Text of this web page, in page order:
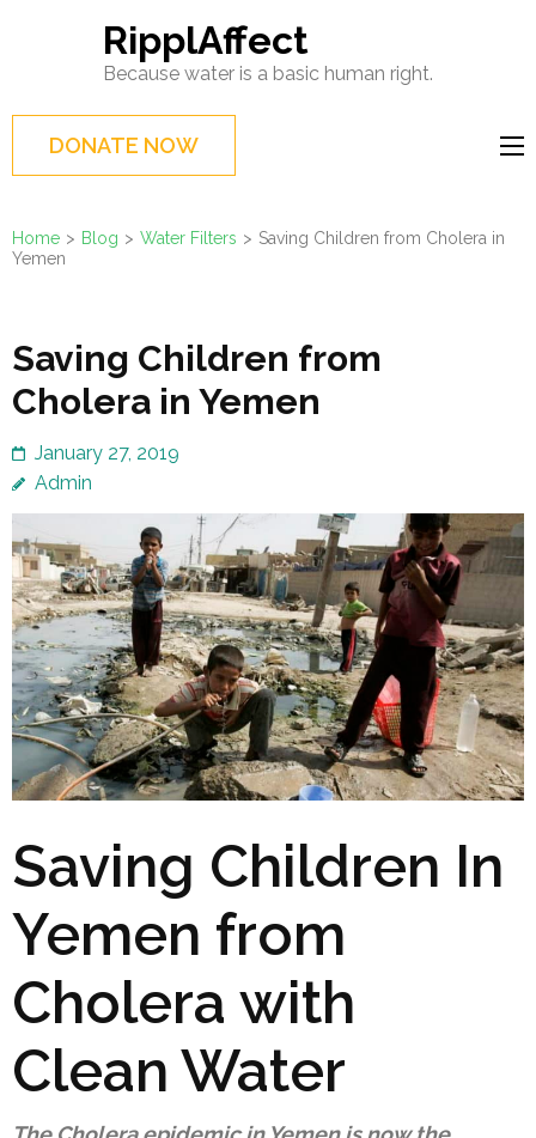
(Press
Enter)
RipplAffect
Because water is a basic human right.
DONATE NOW
Home > Blog > Water Filters > Saving Children from Cholera in
Yemen
Saving Children from
Cholera in Yemen
January 27, 2019
Admin
Saving Children In
Yemen from
Cholera with
Clean Water